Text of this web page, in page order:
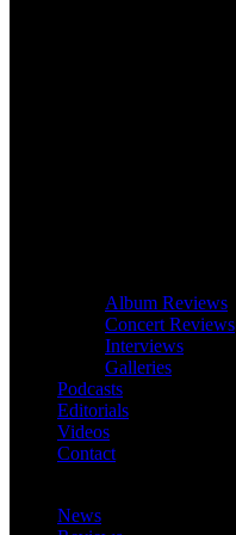
Album Reviews
Concert Reviews
Interviews
Galleries
Podcasts
Editorials
Videos
Contact
News